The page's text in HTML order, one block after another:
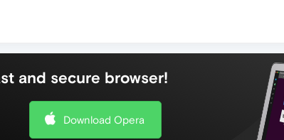
and secure browser!
Download Opera